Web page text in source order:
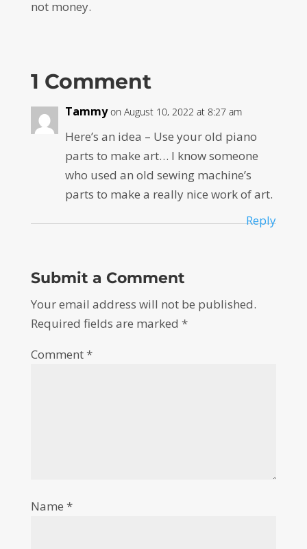
not money.
1 Comment
Tammy on August 10, 2022 at 8:27 am
Here’s an idea – Use your old piano
parts to make art… I know someone
who used an old sewing machine’s
parts to make a really nice work of art.
Reply
Submit a Comment
Your email address will not be published.
Required fields are marked *
Comment*
Name *